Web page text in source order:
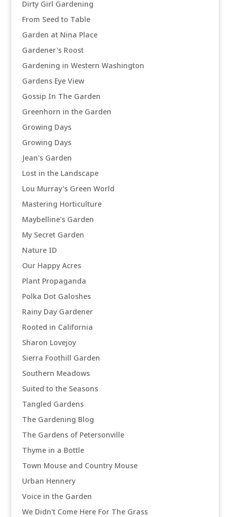
Dirty Girl Gardening
From Seed to Table
Garden at Nina Place
Gardener's Roost
Gardening in Western Washington
Gardens Eye View
Gossip In The Garden
Greenhorn in the Garden
Growing Days
Growing Days
Jean's Garden
Lost in the Landscape
Lou Murray's Green World
Mastering Horticulture
Maybelline's Garden
My Secret Garden
Nature ID
Our Happy Acres
Plant Propaganda
Polka Dot Galoshes
Rainy Day Gardener
Rooted in California
Sharon Lovejoy
Sierra Foothill Garden
Southern Meadows
Suited to the Seasons
Tangled Gardens
The Gardening Blog
The Gardens of Petersonville
Thyme in a Bottle
Town Mouse and Country Mouse
Urban Hennery
Voice in the Garden
We Didn't Come Here For The Grass